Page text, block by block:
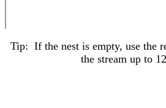
Tip: If the nest is empty, use the
the stream up to